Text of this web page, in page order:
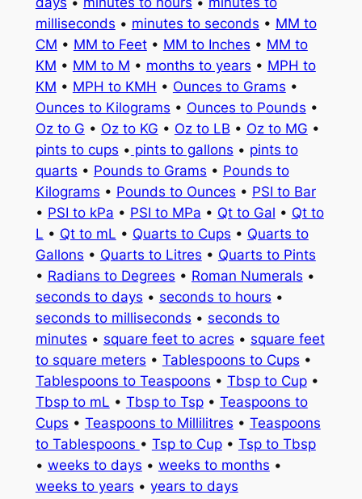
milliseconds • minutes to seconds • MM to
CM • MM to Feet• MM to Inches • MM to
KM • MM to M • months to years • MPH to
KM • MPH to KMH • Ounces to Grams •
Ounces to Kilograms • Ounces to Pounds •
Oz to G • Oz to KG • Oz to LB • Oz to MG •
pints to cups • pints to gallons • pints to
quarts • Pounds to Grams • Pounds to
Kilograms • Pounds to Ounces • PSI to Bar
• PSI to kPa • PSI to MPa • Qt to Gal • Qt to
L • Qt to mL • Quarts to Cups • Quarts to
Gallons • Quarts to Litres • Quarts to Pints
• Radians to Degrees • Roman Numerals •
seconds to days • seconds to hours •
seconds to milliseconds • seconds to
minutes • square feet to acres • square feet
to square meters • Tablespoons to Cups •
Tablespoons to Teaspoons • Tbsp to Cup•
Tbsp to mL • Tbsp to Tsp• Teaspoons to
Cups • Teaspoons to Millilitres • Teaspoons
to Tablespoons • Tsp to Cup• Tsp to Tbsp
• weeks to days • weeks to months •
weeks to years • years to days